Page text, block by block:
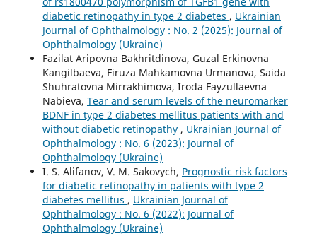
diabetic retinopathy in type 2 diabetes , Ukrainian
Journal of Ophthalmology : No. 2 (2025): Journal of
Ophthalmology (Ukraine)
Fazilat Aripovna Bakhritdinova, Guzal Erkinovna
Kangilbaeva, Firuza Mahkamovna Urmanova, Saida
Shuhratovna Mirrakhimova, Iroda Fayzullaevna
Nabieva, Tear and serum levels of the neuromarker
BDNF in type 2 diabetes mellitus patients with and
without diabetic retinopathy , Ukrainian Journal of
Ophthalmology : No. 6 (2023): Journal of
Ophthalmology (Ukraine)
I. S. Alifanov, V. M. Sakovych, Prognostic risk factors
for diabetic retinopathy in patients with type 2
diabetes mellitus , Ukrainian Journal of
Ophthalmology : No. 6 (2022): Journal of
Ophthalmology (Ukraine)